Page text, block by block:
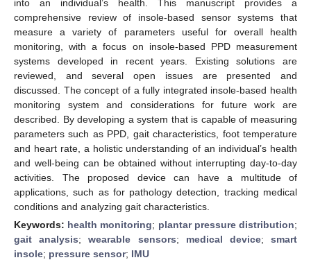
into an individual’s health. This manuscript provides a
comprehensive review of insole-based sensor systems that
measure a variety of parameters useful for overall health
monitoring, with a focus on insole-based PPD measurement
systems developed in recent years. Existing solutions are
reviewed, and several open issues are presented and
discussed. The concept of a fully integrated insole-based health
monitoring system and considerations for future work are
described. By developing a system that is capable of measuring
parameters such as PPD, gait characteristics, foot temperature
and heart rate, a holistic understanding of an individual’s health
and well-being can be obtained without interrupting day-to-day
activities. The proposed device can have a multitude of
applications, such as for pathology detection, tracking medical
conditions and analyzing gait characteristics.
Keywords: health monitoring; plantar pressure distribution;
gait analysis;wearable sensors; medical device;smart
insole; pressure sensor; IMU